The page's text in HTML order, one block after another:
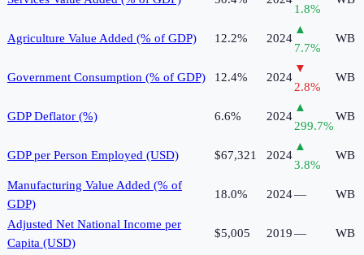
1.8%
Agriculture Value Added (% of GDP) 12.2% 2024
▲
7.7%
WB
Government Consumption (% of GDP) 12.4% 2024
▼
2.8%
WB
GDP Deflator (%) 6.6% 2024
▲
299.7%
WB
GDP per Person Employed (USD) $67,321 2024
▲
3.8%
WB
Manufacturing Value Added (% of
GDP)
18.0% 2024— WB
Adjusted Net National Income per
Capita (USD)
$5,005 2019— WB